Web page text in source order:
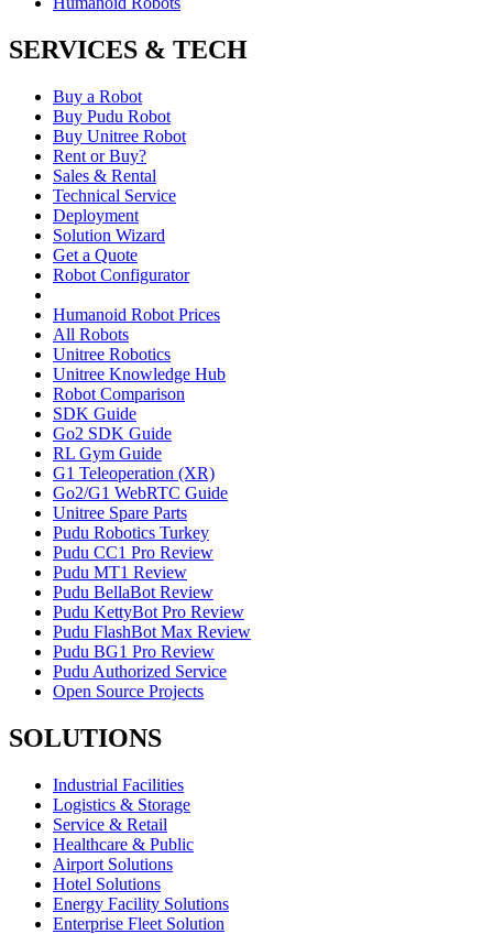
SERVICES & TECH
Buy a Robot
Buy Pudu Robot
Buy Unitree Robot
Rent or Buy?
Sales & Rental
Technical Service
Deployment
Solution Wizard
Get a Quote
Robot Configurator
Humanoid Robot Prices
All Robots
Unitree Robotics
Unitree Knowledge Hub
Robot Comparison
SDK Guide
Go2 SDK Guide
RL Gym Guide
G1 Teleoperation (XR)
Go2/G1 WebRTC Guide
Unitree Spare Parts
Pudu Robotics Turkey
Pudu CC1 Pro Review
Pudu MT1 Review
Pudu BellaBot Review
Pudu KettyBot Pro Review
Pudu FlashBot Max Review
Pudu BG1 Pro Review
Pudu Authorized Service
Open Source Projects
SOLUTIONS
Industrial Facilities
Logistics & Storage
Service & Retail
Healthcare & Public
Airport Solutions
Hotel Solutions
Energy Facility Solutions
Enterprise Fleet Solution